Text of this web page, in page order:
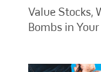
Value Stocks,
Bombs in